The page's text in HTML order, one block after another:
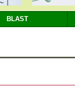
BLAST